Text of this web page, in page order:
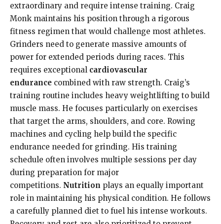
extraordinary and require intense training. Craig
Monk maintains his position through a rigorous
fitness regimen that would challenge most athletes.
Grinders need to generate massive amounts of
power for extended periods during races. This
requires exceptional cardiovascular
endurance combined with raw strength. Craig’s
training routine includes heavy weightlifting to build
muscle mass. He focuses particularly on exercises
that target the arms, shoulders, and core. Rowing
machines and cycling help build the specific
endurance needed for grinding. His training
schedule often involves multiple sessions per day
during preparation for major
competitions. Nutrition plays an equally important
role in maintaining his physical condition. He follows
a carefully planned diet to fuel his intense workouts.